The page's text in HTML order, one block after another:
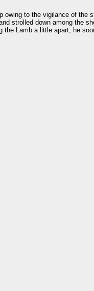
to the vigilance of
strolled down among the
the Lamb a little apart, he